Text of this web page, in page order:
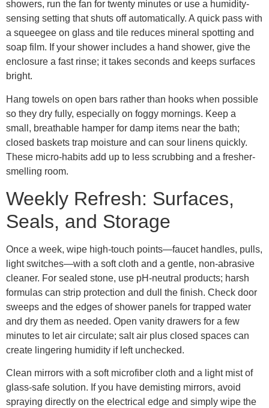
showers, run the fan for twenty minutes or use a humidity-
sensing setting that shuts off automatically. A quick pass with
a squeegee on glass and tile reduces mineral spotting and
soap film. If your shower includes a hand shower, give the
enclosure a fast rinse; it takes seconds and keeps surfaces
bright.
Hang towels on open bars rather than hooks when possible
so they dry fully, especially on foggy mornings. Keep a
small, breathable hamper for damp items near the bath;
closed baskets trap moisture and can sour linens quickly.
These micro-habits add up to less scrubbing and a fresher-
smelling room.
Weekly Refresh: Surfaces,
Seals, and Storage
Once a week, wipe high-touch points—faucet handles, pulls,
light switches—with a soft cloth and a gentle, non-abrasive
cleaner. For sealed stone, use pH-neutral products; harsh
formulas can strip protection and dull the finish. Check door
sweeps and the edges of shower panels for trapped water
and dry them as needed. Open vanity drawers for a few
minutes to let air circulate; salt air plus closed spaces can
create lingering humidity if left unchecked.
Clean mirrors with a soft microfiber cloth and a light mist of
glass-safe solution. If you have demisting mirrors, avoid
spraying directly on the electrical edge and simply wipe the